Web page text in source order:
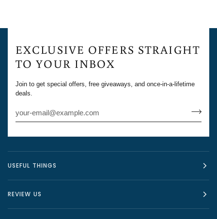
EXCLUSIVE OFFERS STRAIGHT
TO YOUR INBOX
Join to get special offers, free giveaways, and once-in-a-lifetime
deals.
USEFUL THINGS
REVIEW US